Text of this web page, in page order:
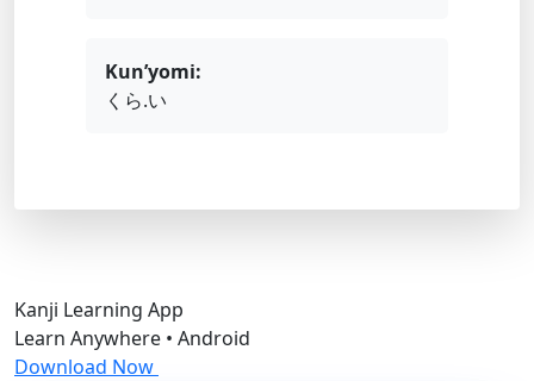
Kun’yomi:
くら.い
Kanji Learning App
Learn Anywhere • Android
Download Now